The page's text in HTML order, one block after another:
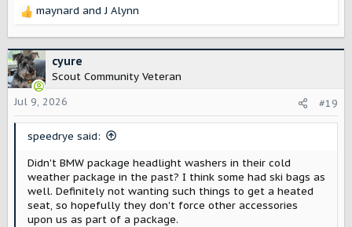
R
c
t
i
o
n
maynard andJ Alynn
cyure
Scout Community Veteran
Jul 9, 2026
#19
speedrye said:
Didn't BMW package headlight washers in their cold
weather package in the past? I think some had ski bags as
well. Definitely not wanting such things to get a heated
seat, so hopefully they don't force other accessories
upon us as part of a package.